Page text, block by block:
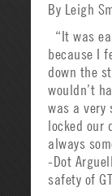
By Leigh
“It was
because I
down the
wouldn’t
was a very
locked our
always
-Dot
safety of